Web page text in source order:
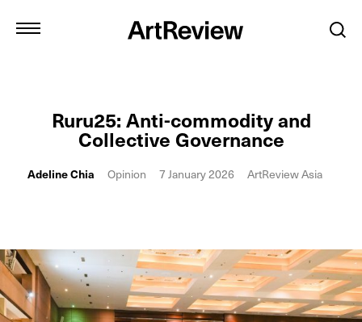
Ruru25: Anti-commodity and
Collective Governance
Adeline Chia Opinion 7 January 2026 ArtReview Asia